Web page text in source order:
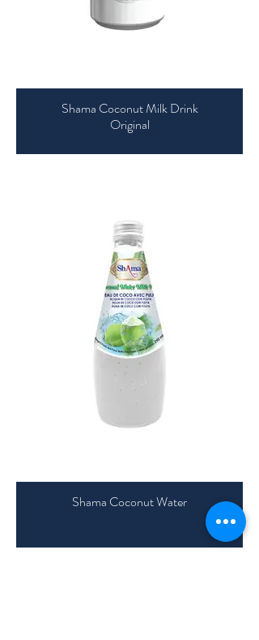
Shama Coconut Milk Drink
Original
Shama Coconut Water